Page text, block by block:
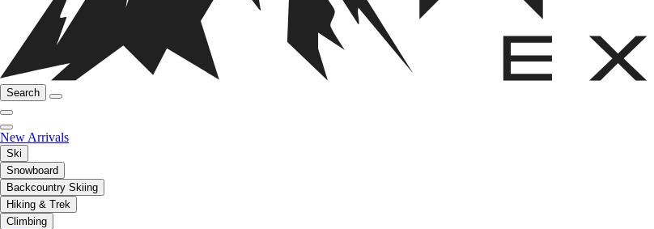
Search
New Arrivals
Ski
Snowboard
Backcountry Skiing
Hiking & Trek
Climbing